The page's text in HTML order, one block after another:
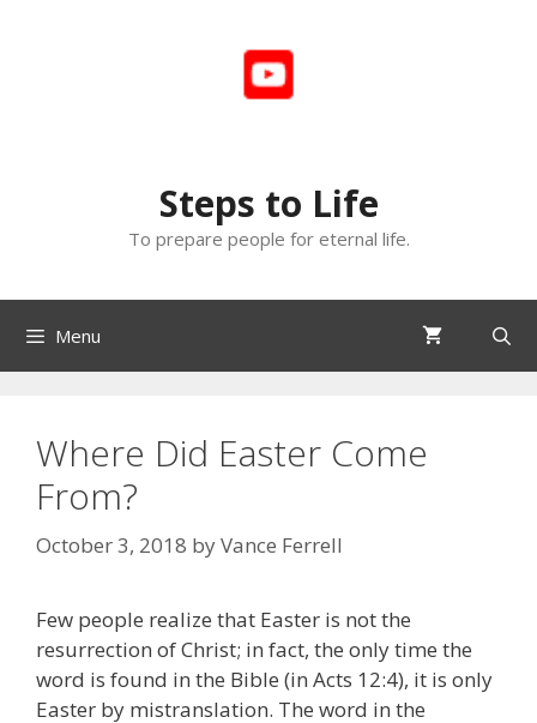
Steps to Life
To prepare people for eternal life.
Menu
Where Did Easter Come
From?
October 3, 2018 byVance Ferrell
Few people realize that Easter is not the
resurrection of Christ; in fact, the only time the
word is found in the Bible (in Acts 12:4), it is only
Easter by mistranslation. The word in the